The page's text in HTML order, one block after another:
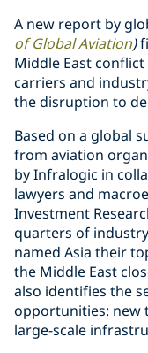
A new report by
of Global Aviation)
Middle East
carriers and
the disruption to
Based on a global
from aviation
by Infralogic in
lawyers and
Investment
quarters of
named Asia their
the Middle East
also identifies the
opportunities: new
large-scale